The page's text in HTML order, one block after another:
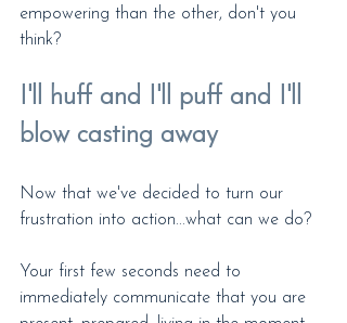
empowering than the other, don't you
think?
I'll huff and I'll puff and I'll
blow casting away
Now that we've decided to turn our
frustration into action...what can we do?
Your first few seconds need to
immediately communicate that you are